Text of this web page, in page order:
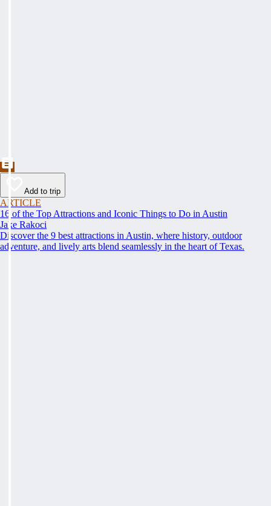
Add to trip
ARTICLE
16 of the Top Attractions and Iconic Things to Do in Austin
Jake Rakoci
Discover the 9 best attractions in Austin, where history, outdoor
adventure, and lively arts blend seamlessly in the heart of Texas.